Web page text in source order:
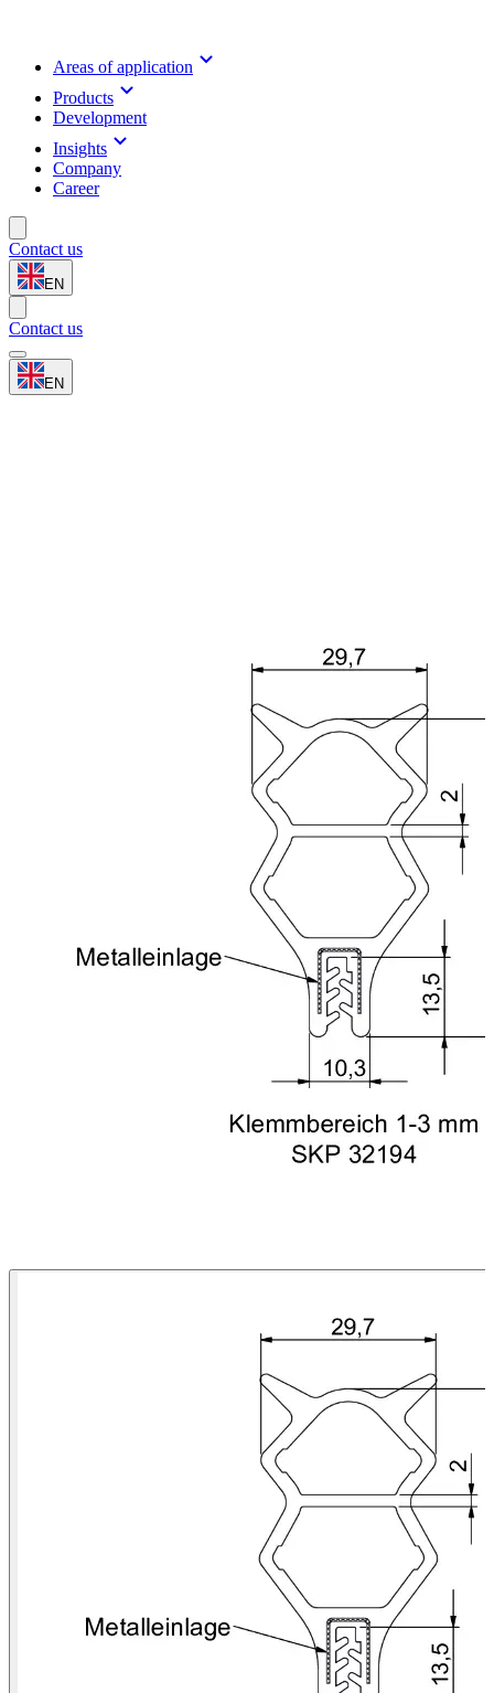
Areas of application
Products
Development
Insights
Company
Career
Contact us
EN
Contact us
EN